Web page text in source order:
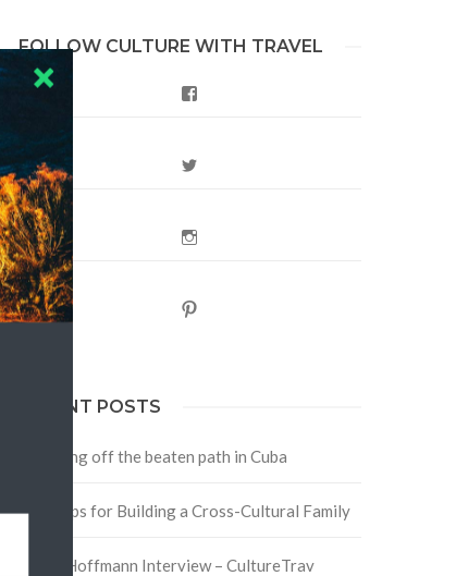
FOLLOW CULTURE WITH TRAVEL
RECENT POSTS
Traveling off the beaten path in Cuba
Four Tips for Building a Cross-Cultural Family
David Hoffmann Interview – CultureTrav